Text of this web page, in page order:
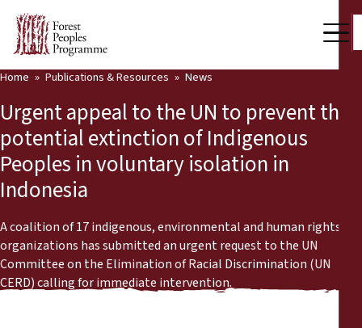
Who we are
Our Work
Community Voices
Partners & Countries
Latest News
Publications & Resources
Publications & Resources
Home Publications & Resources News
Urgent appeal to the UN to prevent the
potential extinction of Indigenous
Peoples in voluntary isolation in
Indonesia
A coalition of 17 indigenous, environmental and human rights
organizations has submitted an urgent request to the UN
Committee on the Elimination of Racial Discrimination (UN
CERD) calling for immediate intervention.